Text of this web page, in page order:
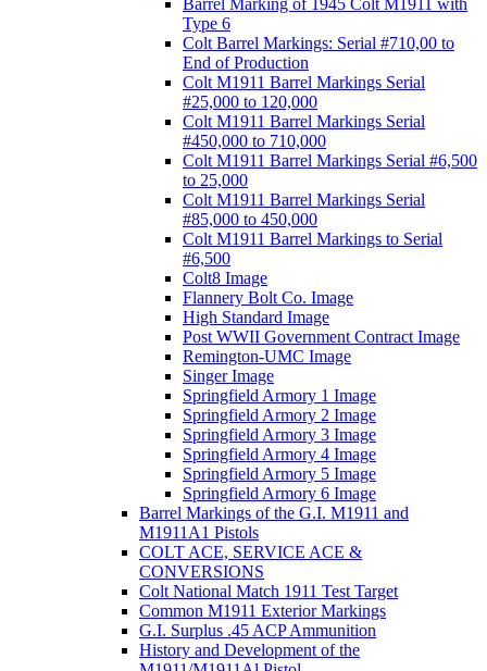
Type 6
Colt Barrel Markings: Serial #710,00 to
End of Production
Colt M1911 Barrel Markings Serial
#25,000 to 120,000
Colt M1911 Barrel Markings Serial
#450,000 to 710,000
Colt M1911 Barrel Markings Serial #6,500
to 25,000
Colt M1911 Barrel Markings Serial
#85,000 to 450,000
Colt M1911 Barrel Markings to Serial
#6,500
Colt8 Image
Flannery Bolt Co. Image
High Standard Image
Post WWII Government Contract Image
Remington-UMC Image
Singer Image
Springfield Armory 1 Image
Springfield Armory 2 Image
Springfield Armory 3 Image
Springfield Armory 4 Image
Springfield Armory 5 Image
Springfield Armory 6 Image
Barrel Markings of the G.I. M1911 and
M1911A1 Pistols
COLT ACE, SERVICE ACE &
CONVERSIONS
Colt National Match 1911 Test Target
Common M1911 Exterior Markings
G.I. Surplus .45 ACP Ammunition
History and Development of the